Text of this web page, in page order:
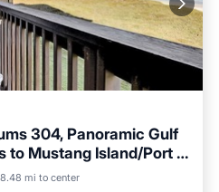
304, Panoramic Gulf
to Mustang Island/Port A
8.48 mi to center
Tub
Pool